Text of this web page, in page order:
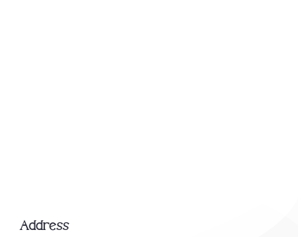
Address